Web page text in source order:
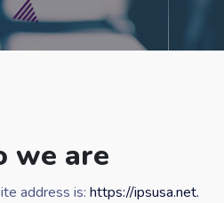
we are
address is: https://ipsusa.net.